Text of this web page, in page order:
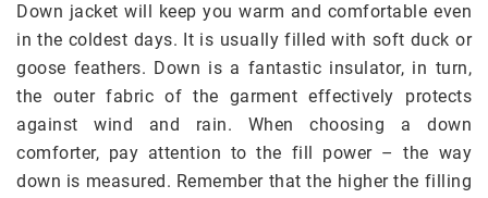
Down jacket will keep you warm and comfortable even
in the coldest days. It is usually filled with soft duck or
goose feathers. Down is a fantastic insulator, in turn,
the outer fabric of the garment effectively protects
against wind and rain. When choosing a down
comforter, pay attention to the fill power – the way
down is measured. Remember that the higher the filling